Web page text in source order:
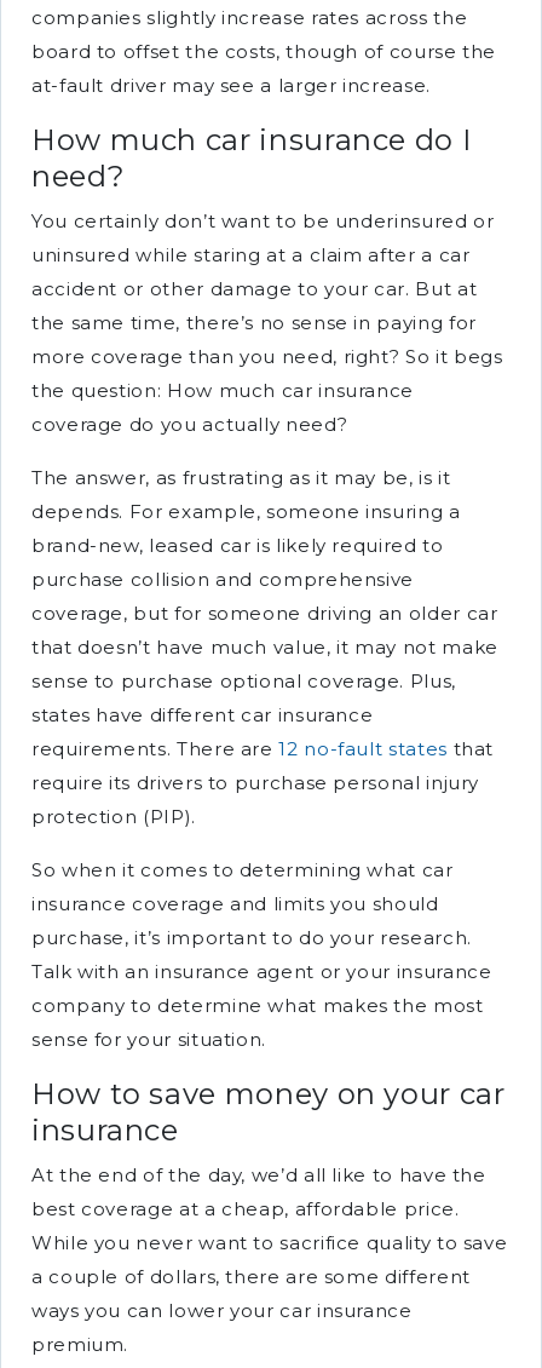
companies slightly increase rates across the
board to offset the costs, though of course the
at-fault driver may see a larger increase.
How much car insurance do I
need?
You certainly don’t want to be underinsured or
uninsured while staring at a claim after a car
accident or other damage to your car. But at
the same time, there’s no sense in paying for
more coverage than you need, right? So it begs
the question: How much car insurance
coverage do you actually need?
The answer, as frustrating as it may be, is it
depends. For example, someone insuring a
brand-new, leased car is likely required to
purchase collision and comprehensive
coverage, but for someone driving an older car
that doesn’t have much value, it may not make
sense to purchase optional coverage. Plus,
states have different car insurance
requirements. There are12 no-fault states that
require its drivers to purchase personal injury
protection (PIP).
So when it comes to determining what car
insurance coverage and limits you should
purchase, it’s important to do your research.
Talk with an insurance agent or your insurance
company to determine what makes the most
sense for your situation.
How to save money on your car
insurance
At the end of the day, we’d all like to have the
best coverage at a cheap, affordable price.
While you never want to sacrifice quality to save
a couple of dollars, there are some different
ways you can lower your car insurance
premium.